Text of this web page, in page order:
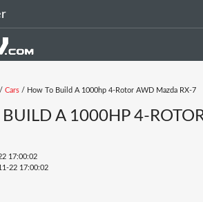
/ Cars / How To Build A 1000hp 4-Rotor AWD Mazda RX-7
A 1000HP 4-
17:00:02
22 17:00:02